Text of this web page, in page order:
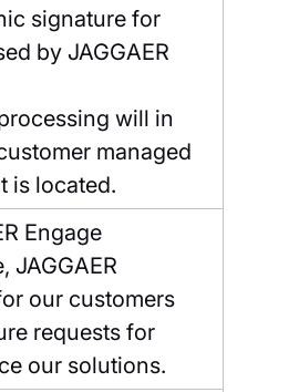
signature for
by JAGGAER
will in
managed
is located.
Engage
JAGGAER
our customers
requests for
our solutions.